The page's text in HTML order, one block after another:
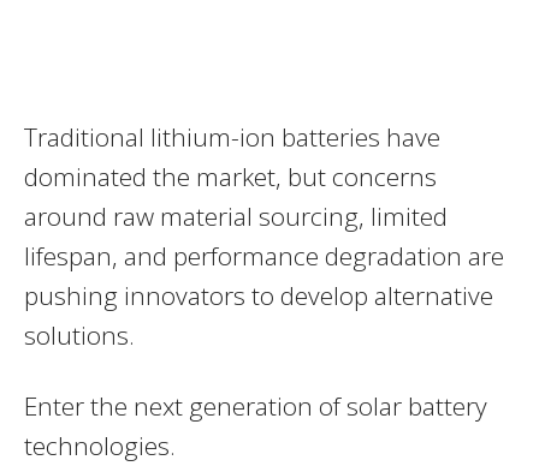
Traditional lithium-ion batteries have
dominated the market, but concerns
around raw material sourcing, limited
lifespan, and performance degradation are
pushing innovators to develop alternative
solutions.
Enter the next generation of solar battery
technologies.